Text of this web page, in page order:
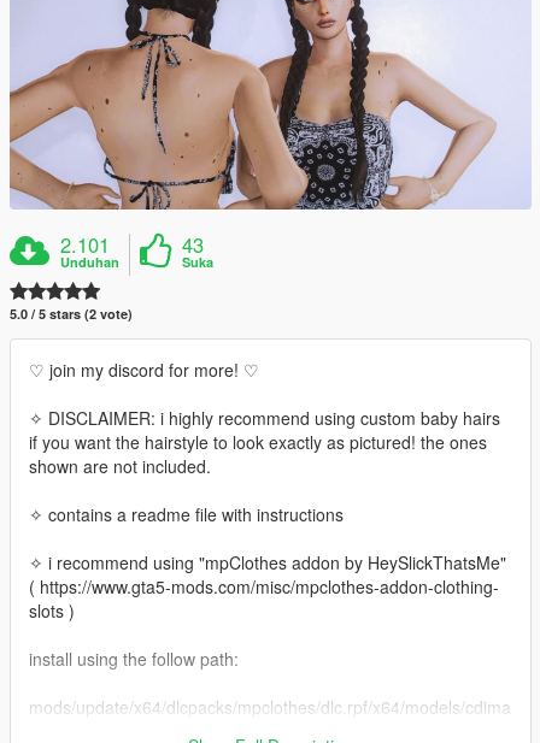
2.101
Unduhan
43
Suka
5.0 / 5 stars (2 vote)
♡ join my discord for more! ♡
✧ DISCLAIMER: i highly recommend using custom baby hairs
if you want the hairstyle to look exactly as pictured! the ones
shown are not included.
✧ contains a readme file with instructions
✧ i recommend using "mpClothes addon by HeySlickThatsMe"
( https://www.gta5-mods.com/misc/mpclothes-addon-clothing-
slots )
install using the follow path:
mods/update/x64/dlcpacks/mpclothes/dlc.rpf/x64/models/cdima